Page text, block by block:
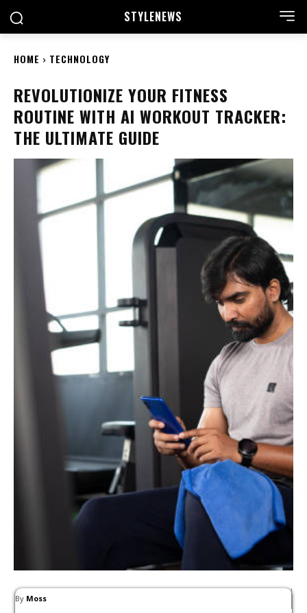
STYLENEWS
HOME TECHNOLOGY
REVOLUTIONIZE YOUR FITNESS
ROUTINE WITH AI WORKOUT TRACKER:
THE ULTIMATE GUIDE
By Moss